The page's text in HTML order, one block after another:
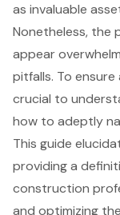
as invaluable
Nonetheless, the
appear
pitfalls. To ensure
crucial to
how to adeptly
This guide
providing a
construction
and optimizing